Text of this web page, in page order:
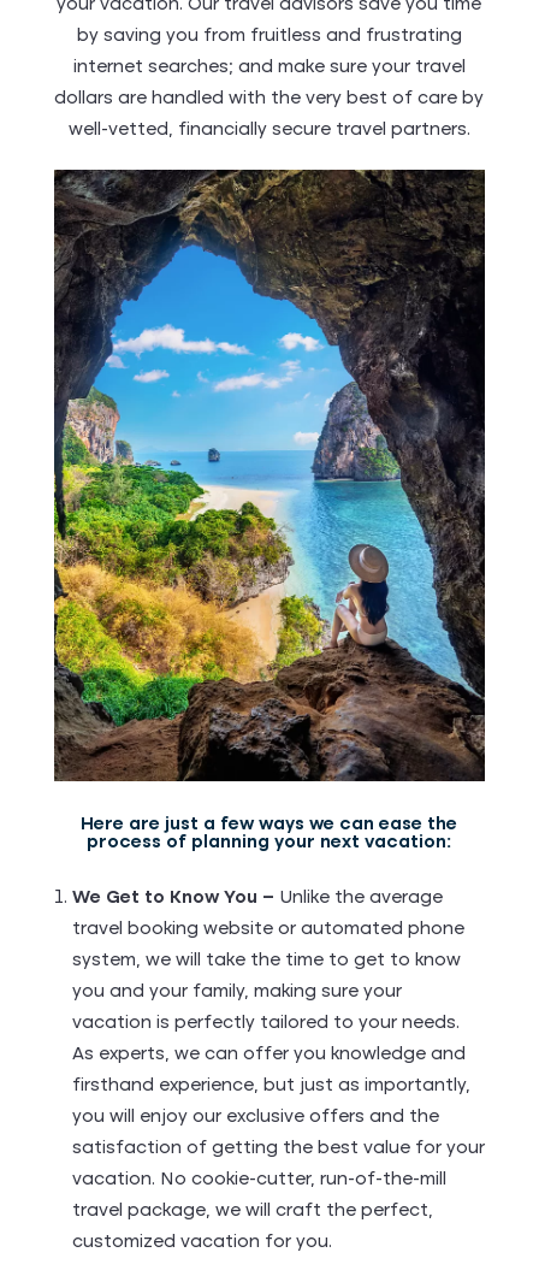
your vacation. Our travel advisors save you time
by saving you from fruitless and frustrating
internet searches; and make sure your travel
dollars are handled with the very best of care by
well-vetted, financially secure travel partners.
Here are just a few ways we can ease the
process of planning your next vacation:
We Get to Know You – Unlike the average
travel booking website or automated phone
system, we will take the time to get to know
you and your family, making sure your
vacation is perfectly tailored to your needs.
As experts, we can offer you knowledge and
firsthand experience, but just as importantly,
you will enjoy our exclusive offers and the
satisfaction of getting the best value for your
vacation. No cookie-cutter, run-of-the-mill
travel package, we will craft the perfect,
customized vacation for you.